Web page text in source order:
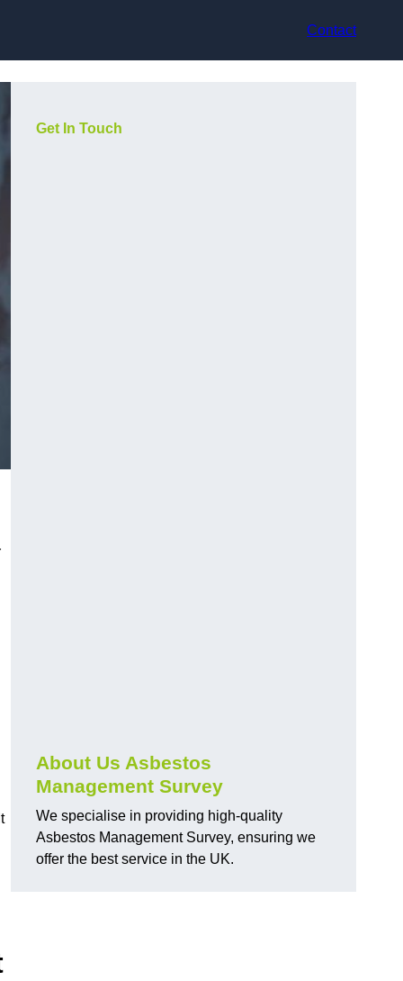
Contact
Get In Touch
About Us Asbestos
Management Survey
We specialise in providing high-quality
Asbestos Management Survey, ensuring we
offer the best service in the UK.